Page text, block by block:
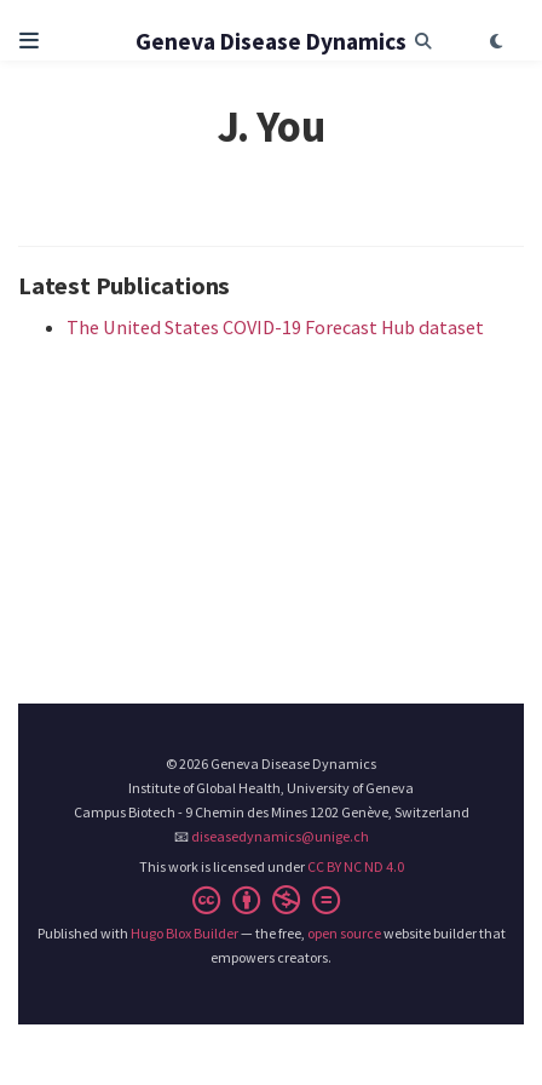
Geneva Disease Dynamics
J. You
Latest Publications
The United States COVID-19 Forecast Hub dataset
© 2026 Geneva Disease Dynamics
Institute of Global Health, University of Geneva
Campus Biotech - 9 Chemin des Mines 1202 Genève, Switzerland
📧 diseasedynamics@unige.ch
This work is licensed under CC BY NC ND 4.0
Published with Hugo Blox Builder— the free, open sourcewebsite builder that
empowers creators.